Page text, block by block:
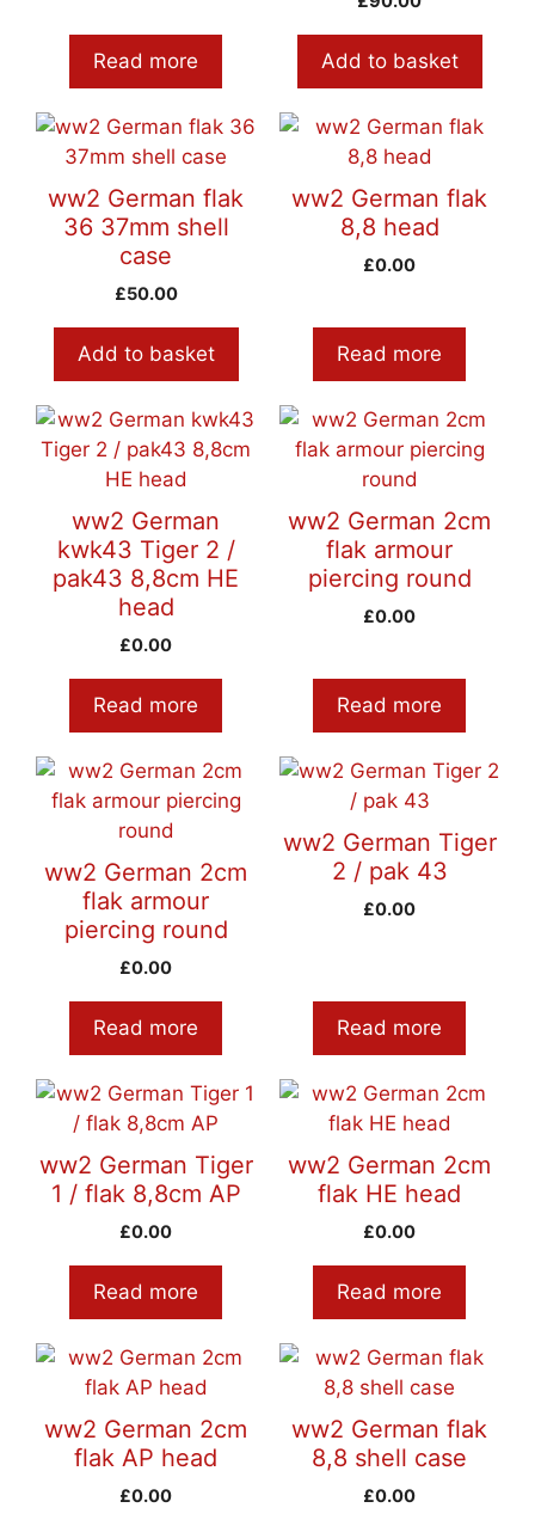
Read more Add to basket
ww2 German flak
36 37mm shell
case
£50.00
Add to basket
ww2 German flak
8,8 head
£0.00
Read more
ww2 German
kwk43 Tiger 2 /
pak43 8,8cm HE
head
£0.00
Read more
ww2 German 2cm
flak armour
piercing round
£0.00
Read more
ww2 German 2cm
flak armour
piercing round
£0.00
Read more
ww2 German Tiger
2 / pak 43
£0.00
Read more
ww2 German Tiger
1 / flak 8,8cm AP
£0.00
Read more
ww2 German 2cm
flak HE head
£0.00
Read more
ww2 German 2cm
flak AP head
£0.00
ww2 German flak
8,8 shell case
£0.00